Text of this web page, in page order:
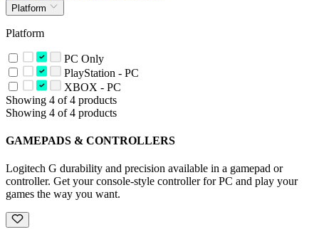
Platform
Platform
PC Only
PlayStation - PC
XBOX - PC
Showing 4 of 4 products
Showing 4 of 4 products
GAMEPADS & CONTROLLERS
Logitech G durability and precision available in a gamepad or
controller. Get your console-style controller for PC and play your
games the way you want.